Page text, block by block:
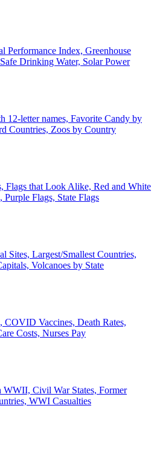
Performance Index, Greenhouse
Drinking Water, Solar Power
12-letter names, Favorite Candy by
Countries, Zoos by Country
Flags that Look Alike, Red and White
Purple Flags, State Flags
Sites, Largest/Smallest Countries,
Volcanoes by State
COVID Vaccines, Death Rates,
Costs, Nurses Pay
Civil War States, Former
WWI Casualties